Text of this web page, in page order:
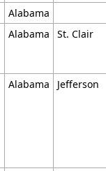
Alabama
Alabama St. Clair
Alabama Jefferson